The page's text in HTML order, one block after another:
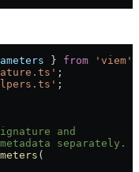
} from 'viem'
;
;
and
separately.
(